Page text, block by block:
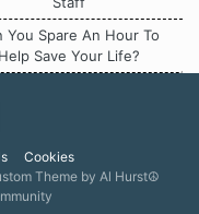
You Spare An Hour To
Help Save Your Life?
Cookies
Theme by Al Hurst☮